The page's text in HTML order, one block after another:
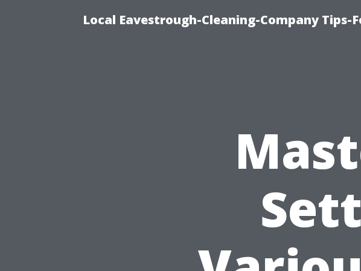
Local Eavestrough-Cleaning-Company Tips-